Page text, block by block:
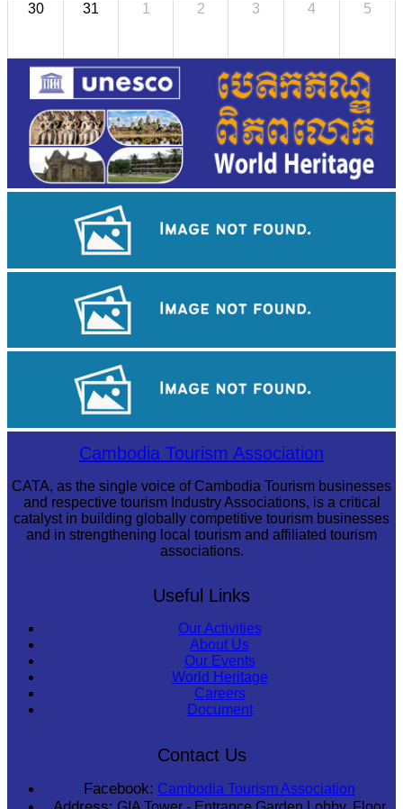
30 31 1 2 3 4 5
Tuol Sleng Genocide MuseumCambodia Tourism Association
CATA, as the single voice of Cambodia Tourism businesses
and respective tourism Industry Associations, is a critical
catalyst in building globally competitive tourism businesses
and in strengthening local tourism and affiliated tourism
associations.
Useful Links
Our Activities
About Us
Our Events
World Heritage
Careers
Document
Contact Us
Facebook: Cambodia Tourism Association